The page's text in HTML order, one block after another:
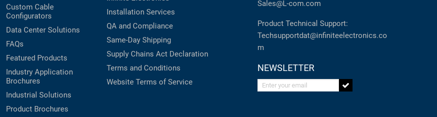
Custom Cable
Configurators
Data Center Solutions
FAQs
Featured Products
Industry Application
Brochures
Industrial Solutions
Product Brochures
Installation Services
QA and Compliance
Same-Day Shipping
Supply Chains Act Declaration
Terms and Conditions
Website Terms of Service
Sales@L-com.com
Product Technical Support:
Techsupportdat@infiniteelectronics.co
m
NEWSLETTER
Enter your email